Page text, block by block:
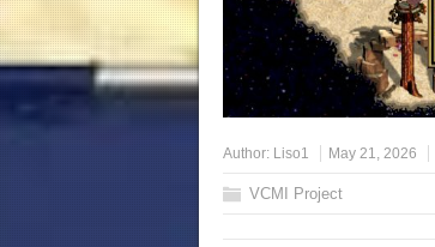
Author: Liso1 May 21, 2026
VCMI Project